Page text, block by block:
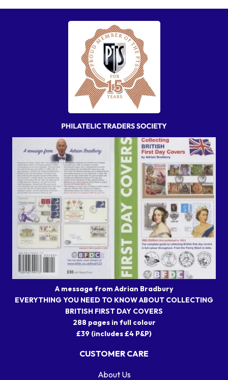
A message from Adrian Bradbury
EVERYTHING YOU NEED TO KNOW ABOUT COLLECTING
BRITISH FIRST DAY COVERS
288 pages in full colour
£39 (includes £4 P&P)
CUSTOMER CARE
About Us